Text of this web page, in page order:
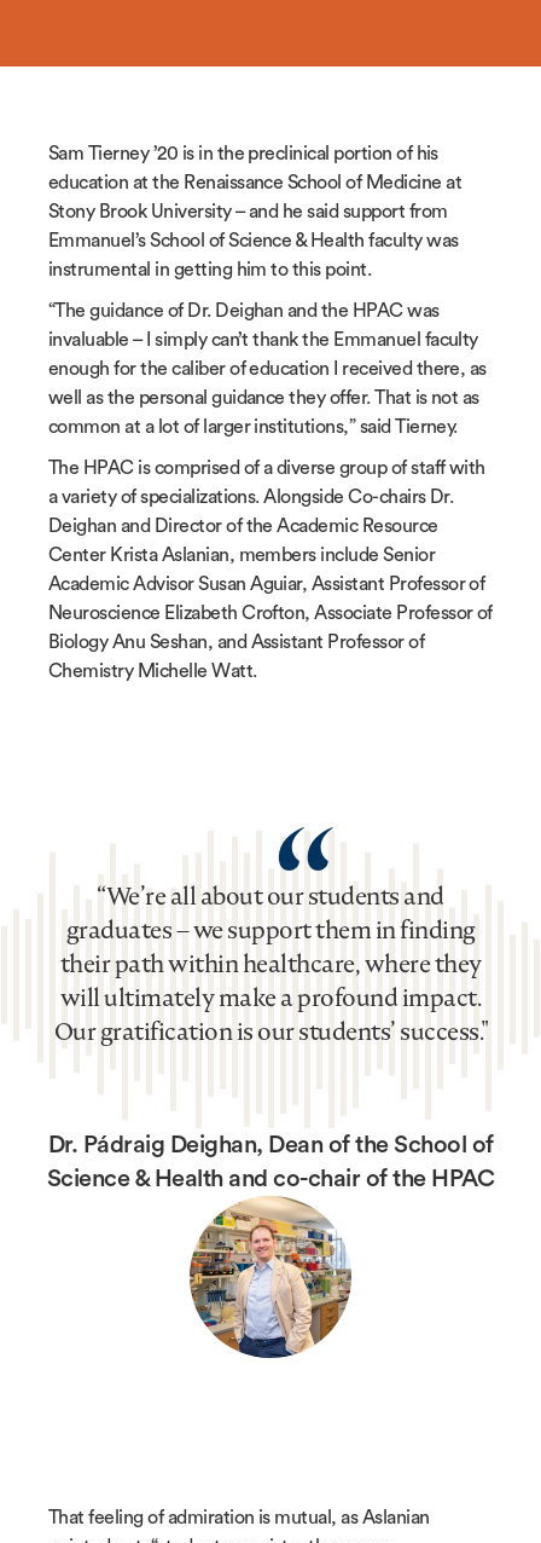
Sam Tierney ’20 is in the preclinical portion of his
education at the Renaissance School of Medicine at
Stony Brook University – and he said support from
Emmanuel’s School of Science & Health faculty was
instrumental in getting him to this point.
“The guidance of Dr. Deighan and the HPAC was
invaluable – I simply can’t thank the Emmanuel faculty
enough for the caliber of education I received there, as
well as the personal guidance they offer. That is not as
common at a lot of larger institutions,” said Tierney.
The HPAC is comprised of a diverse group of staff with
a variety of specializations. Alongside Co-chairs Dr.
Deighan and Director of the Academic Resource
Center Krista Aslanian, members include Senior
Academic Advisor Susan Aguiar, Assistant Professor of
Neuroscience Elizabeth Crofton, Associate Professor of
Biology Anu Seshan, and Assistant Professor of
Chemistry Michelle Watt.
“
“We’re all about our students and
graduates – we support them in finding
their path within healthcare, where they
will ultimately make a profound impact.
Our gratification is our students’ success."
Dr. Pádraig Deighan, Dean of the School of
Science & Health and co-chair of the HPAC
That feeling of admiration is mutual, as Aslanian